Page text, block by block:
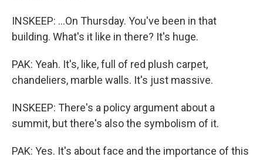
INSKEEP: ...On Thursday. You've been in that
building. What's it like in there? It's huge.
PAK: Yeah. It's, like, full of red plush carpet,
chandeliers, marble walls. It's just massive.
INSKEEP: There's a policy argument about a
summit, but there's also the symbolism of it.
PAK: Yes. It's about face and the importance of this